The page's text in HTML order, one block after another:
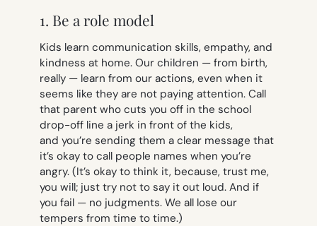
1. Be a role model
Kids learn communication skills, empathy, and
kindness at home. Our children — from birth,
really — learn from our actions, even when it
seems like they are not paying attention. Call
that parent who cuts you off in the school
drop-off line a jerk in front of the kids,
and you’re sending them a clear message that
it’s okay to call people names when you’re
angry. (It’s okay to think it, because, trust me,
you will; just try not to say it out loud. And if
you fail — no judgments. We all lose our
tempers from time to time.)